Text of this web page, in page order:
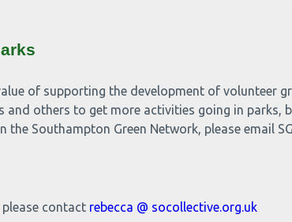
of supporting the development of volunteer
and others to get more activities going in parks,
Southampton Green Network, please email
contact rebecca @ socollective.org.uk